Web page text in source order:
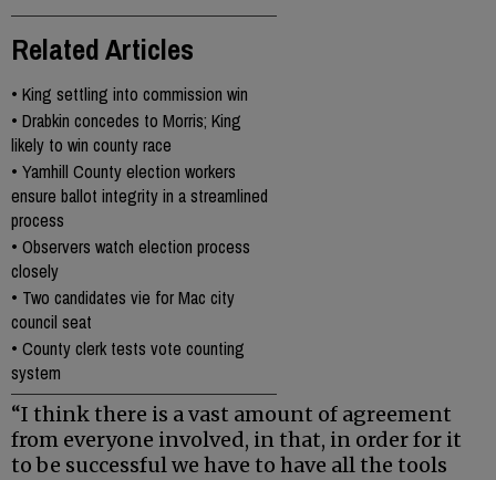
Related Articles
• King settling into commission win
• Drabkin concedes to Morris; King
likely to win county race
• Yamhill County election workers
ensure ballot integrity in a streamlined
process
• Observers watch election process
closely
• Two candidates vie for Mac city
council seat
• County clerk tests vote counting
system
“I think there is a vast amount of agreement
from everyone involved, in that, in order for it
to be successful we have to have all the tools